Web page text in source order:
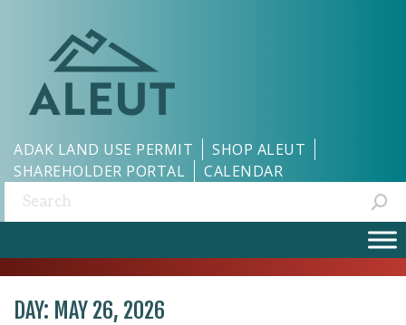
ADAK LAND USE PERMIT
SHOP ALEUT
SHAREHOLDER PORTAL
CALENDAR
Search:
DAY: MAY 26, 2026